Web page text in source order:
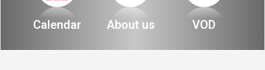
Calendar About us VOD